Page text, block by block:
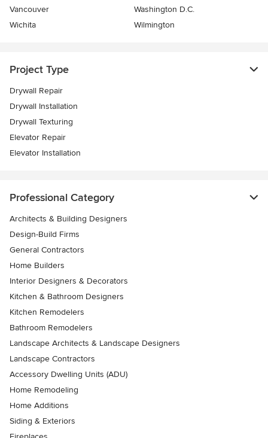
Vancouver
Washington D.C.
Wichita
Wilmington
Project Type
Drywall Repair
Drywall Installation
Drywall Texturing
Elevator Repair
Elevator Installation
Professional Category
Architects & Building Designers
Design-Build Firms
General Contractors
Home Builders
Interior Designers & Decorators
Kitchen & Bathroom Designers
Kitchen Remodelers
Bathroom Remodelers
Landscape Architects & Landscape Designers
Landscape Contractors
Accessory Dwelling Units (ADU)
Home Remodeling
Home Additions
Siding & Exteriors